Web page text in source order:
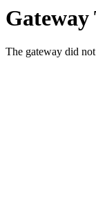
The gateway did